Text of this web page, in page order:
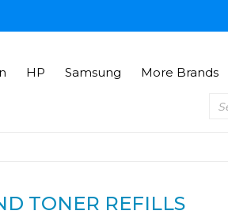
HP Samsung More Brands
TONER REFILLS